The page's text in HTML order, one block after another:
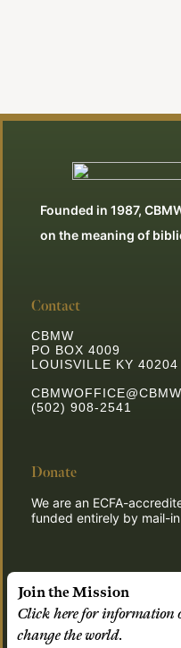
Founded in 1987,
on the meaning of
Contact
CBMW
PO BOX 4009
LOUISVILLE KY 40204
(502) 908-2541
Donate
We are an ECFA-
funded entirely by mail-
© 2026 CBMW.ORG
Join the Mission
Click here for information
change the world.